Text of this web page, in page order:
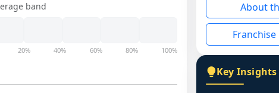
band
20% 40% 60% 80% 100%
About
Key Insights